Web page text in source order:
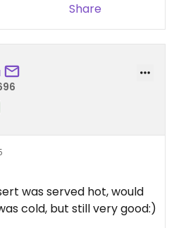
Share
was served hot, would
cold, but still very good:)